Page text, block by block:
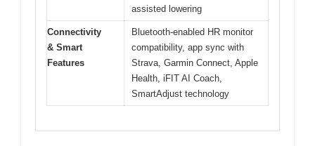
assisted lowering
Connectivity
& Smart
Features
Bluetooth-enabled HR monitor
compatibility, app sync with
Strava, Garmin Connect, Apple
Health, iFIT AI Coach,
SmartAdjust technology